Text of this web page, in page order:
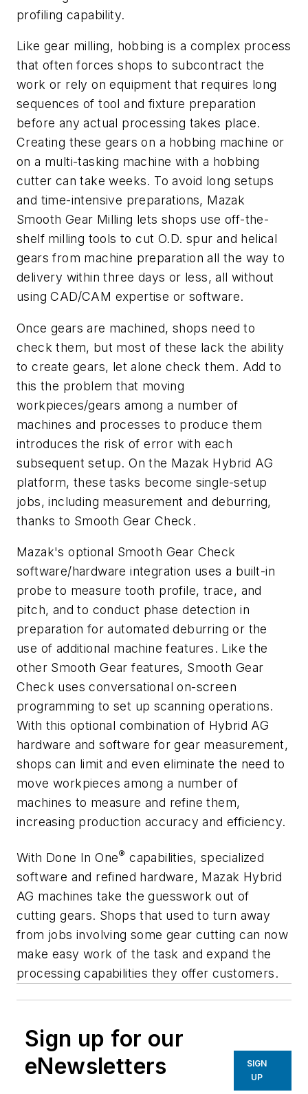
profiling capability.
Like gear milling, hobbing is a complex process
that often forces shops to subcontract the
work or rely on equipment that requires long
sequences of tool and fixture preparation
before any actual processing takes place.
Creating these gears on a hobbing machine or
on a multi-tasking machine with a hobbing
cutter can take weeks. To avoid long setups
and time-intensive preparations, Mazak
Smooth Gear Milling lets shops use off-the-
shelf milling tools to cut O.D. spur and helical
gears from machine preparation all the way to
delivery within three days or less, all without
using CAD/CAM expertise or software.
Once gears are machined, shops need to
check them, but most of these lack the ability
to create gears, let alone check them. Add to
this the problem that moving
workpieces/gears among a number of
machines and processes to produce them
introduces the risk of error with each
subsequent setup. On the Mazak Hybrid AG
platform, these tasks become single-setup
jobs, including measurement and deburring,
thanks to Smooth Gear Check.
Mazak's optional Smooth Gear Check
software/hardware integration uses a built-in
probe to measure tooth profile, trace, and
pitch, and to conduct phase detection in
preparation for automated deburring or the
use of additional machine features. Like the
other Smooth Gear features, Smooth Gear
Check uses conversational on-screen
programming to set up scanning operations.
With this optional combination of Hybrid AG
hardware and software for gear measurement,
shops can limit and even eliminate the need to
move workpieces among a number of
machines to measure and refine them,
increasing production accuracy and efficiency.
With Done In One® capabilities, specialized
software and refined hardware, Mazak Hybrid
AG machines take the guesswork out of
cutting gears. Shops that used to turn away
from jobs involving some gear cutting can now
make easy work of the task and expand the
processing capabilities they offer customers.
Sign up for our
eNewsletters
SIGN
UP